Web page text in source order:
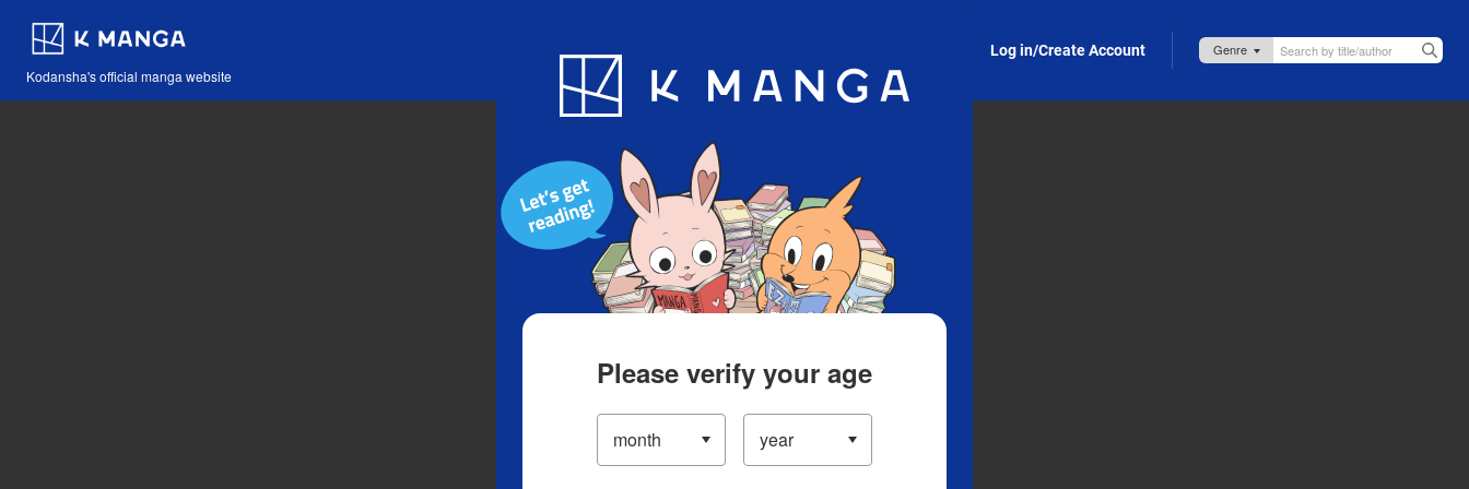
Kodansha's official manga website
Blog App Log in/Create Account
Please verify your age